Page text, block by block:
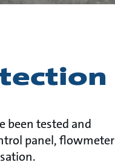
been tested and
panel, flowmeter